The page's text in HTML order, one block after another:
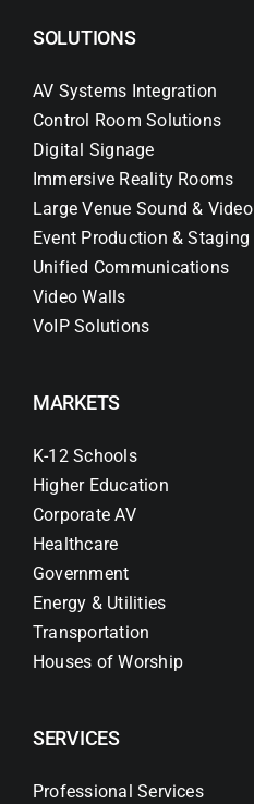
SOLUTIONS
AV Systems Integration
Control Room Solutions
Digital Signage
Immersive Reality Rooms
Large Venue Sound & Video
Event Production & Staging
Unified Communications
Video Walls
VoIP Solutions
MARKETS
K-12 Schools
Higher Education
Corporate AV
Healthcare
Government
Energy & Utilities
Transportation
Houses of Worship
SERVICES
Professional Services